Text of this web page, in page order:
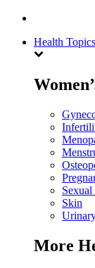
Health Topics
Skin
More